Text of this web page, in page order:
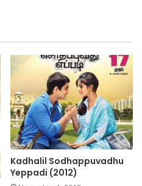
Kadhalil Sodhappuvadhu
Yeppadi (2012)